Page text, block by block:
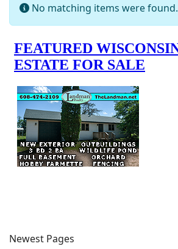
Info
No matching items were found.
Newest Pages